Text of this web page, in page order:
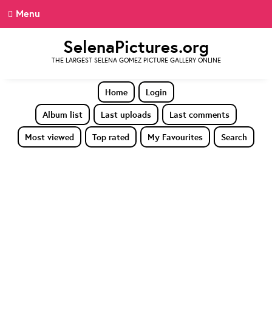
Menu
SelenaPictures.org
THE LARGEST SELENA GOMEZ PICTURE GALLERY ONLINE
Home
Login
Album list
Last uploads
Last comments
Most viewed
Top rated My Favourites Search